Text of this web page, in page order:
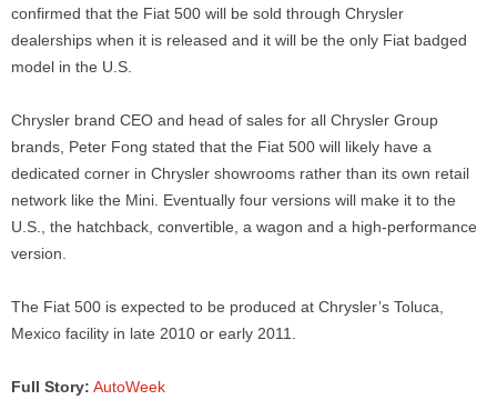
confirmed that the Fiat 500 will be sold through Chrysler
dealerships when it is released and it will be the only Fiat badged
model in the U.S.
Chrysler brand CEO and head of sales for all Chrysler Group
brands, Peter Fong stated that the Fiat 500 will likely have a
dedicated corner in Chrysler showrooms rather than its own retail
network like the Mini. Eventually four versions will make it to the
U.S., the hatchback, convertible, a wagon and a high-performance
version.
The Fiat 500 is expected to be produced at Chrysler’s Toluca,
Mexico facility in late 2010 or early 2011.
Full Story: AutoWeek